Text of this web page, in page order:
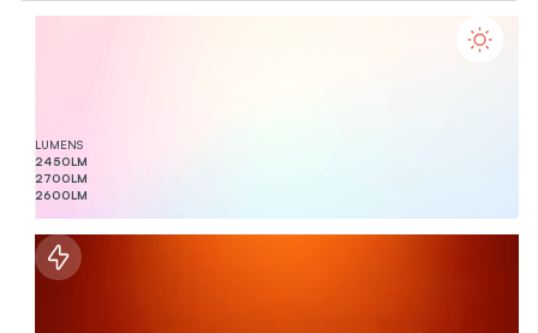
LUMENS
2450LM
2700LM
2600LM